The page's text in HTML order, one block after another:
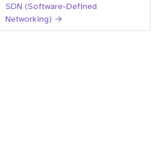
SDN (Software-Defined
Networking) →